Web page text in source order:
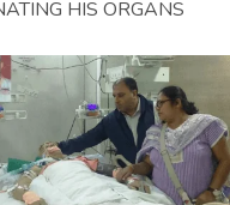
HIS ORGANS